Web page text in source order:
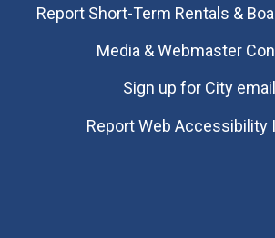
Report Short-Term Rentals &
Media & Webmaster
Sign up for City
Report Web Accessibility